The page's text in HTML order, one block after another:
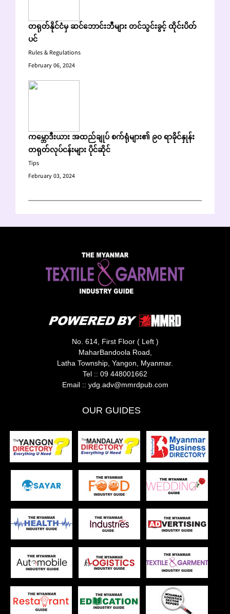
တရုတ်နိုင်ငံမှ ဆင်ဘောင်းဘီများ တင်သွင်းခွင့် ထိုင်းပိတ်
ပင်
Rules & Regulations
February 06, 2024
ကမ္ဘောဒီးယား အထည်ချုပ် စက်ရုံများ၏ ၉၀ ရာခိုင်နှုန်း
တရုတ်လုပ်ငန်းများ ပိုင်ဆိုင်
Tips
February 03, 2024
No. 614, First Floor ( Left )
MaharBandoola Road,
Latha Township, Yangon, Myanmar.
Tel :: 09 448001662
Email :: ydg.adv@mmrdpub.com
OUR GUIDES